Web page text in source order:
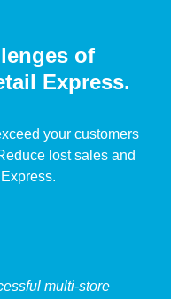
of
Express.
your customers
lost sales and
multi-store